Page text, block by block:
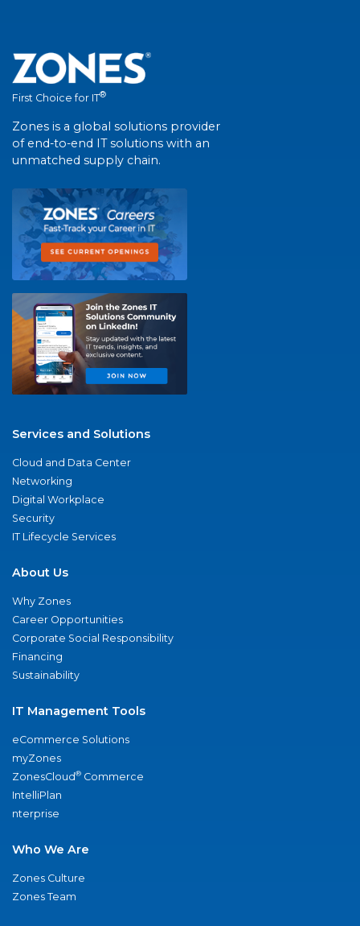
First Choice for IT®
Zones is a global solutions provider
of end-to-end IT solutions with an
unmatched supply chain.
Services and Solutions
Cloud and Data Center
Networking
Digital Workplace
Security
IT Lifecycle Services
About Us
Why Zones
Career Opportunities
Corporate Social Responsibility
Financing
Sustainability
IT Management Tools
eCommerce Solutions
myZones
ZonesCloud® Commerce
IntelliPlan
nterprise
Who We Are
Zones Culture
Zones Team